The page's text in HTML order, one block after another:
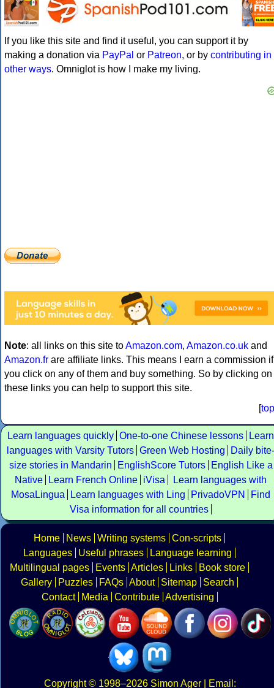
If you like this site and find it useful, you can support it by
making a donation via PayPal or Patreon, or by contributing in
other ways. Omniglot is how I make my living.
Note: all links on this site toAmazon.com, Amazon.co.uk and
Amazon.fr are affiliate links. This means I earn a commission if
you click on any of them and buy something. So by clicking on
these links you can help to support this site.
[top
Learn languages quickly One-to-one Chinese lessons
Learn
languages with Varsity Tutors Green Web Hosting
Daily bite-
size stories in Mandarin
EnglishScore Tutors
English Like a
Native
Learn French Online iVisa
Learn languages with
MosaLingua
Learn languages with Ling PrivadoVPN
Find
Visa information for all countries
Home News Writing systems Con-scripts
Languages
Useful phrases
Language learning
Multilingual pages
Events Articles Links
Book store
Gallery
Puzzles FAQs About Sitemap
Search
Contact
Media Contribute Advertising
Copyright© 1998–2026 Simon Ager | Email: